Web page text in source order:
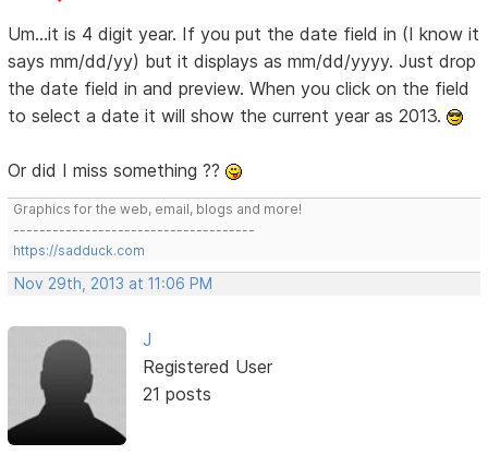
Um...it is 4 digit year. If you put the date field in (I know it
says mm/dd/yy) but it displays as mm/dd/yyyy. Just drop
the date field in and preview. When you click on the field
to select a date it will show the current year as 2013.
Or did I miss something ??
Graphics for the web, email, blogs and more!
-------------------------------------
https://sadduck.com
Nov 29th, 2013 at 11:06 PM
J
Registered User
21 posts